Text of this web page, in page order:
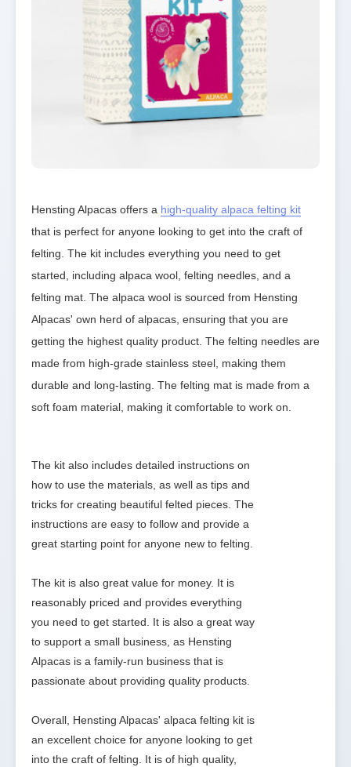
Hensting Alpacas offers a high-quality alpaca felting kit
that is perfect for anyone looking to get into the craft of
felting. The kit includes everything you need to get
started, including alpaca wool, felting needles, and a
felting mat. The alpaca wool is sourced from Hensting
Alpacas' own herd of alpacas, ensuring that you are
getting the highest quality product. The felting needles are
made from high-grade stainless steel, making them
durable and long-lasting. The felting mat is made from a
soft foam material, making it comfortable to work on.
The kit also includes detailed instructions on
how to use the materials, as well as tips and
tricks for creating beautiful felted pieces. The
instructions are easy to follow and provide a
great starting point for anyone new to felting.
The kit is also great value for money. It is
reasonably priced and provides everything
you need to get started. It is also a great way
to support a small business, as Hensting
Alpacas is a family-run business that is
passionate about providing quality products.
Overall, Hensting Alpacas' alpaca felting kit is
an excellent choice for anyone looking to get
into the craft of felting. It is of high quality,